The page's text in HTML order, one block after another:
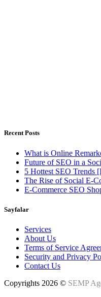
Recent Posts
What is Online
Future of SEO in a
5 Hottest SEO Trends
The Rise of Social E-
E-Commerce SEO
Sayfalar
Services
About Us
Terms of Service
Security and Privacy
Contact Us
Copyrights 2026 © SEMP